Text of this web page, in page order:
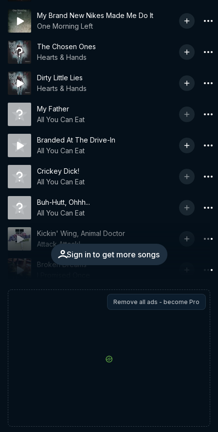
My Brand New Nikes Made Me Do It
One Morning Left
The Chosen Ones
Hearts & Hands
Dirty Little Lies
Hearts & Hands
My Father
All You Can Eat
Branded At The Drive-In
All You Can Eat
Crickey Dick!
All You Can Eat
Buh-Hutt, Ohhh...
All You Can Eat
Sign in to get more songs
Kickin' Wing, Animal Doctor
Attack Attack!
Broken Dreams
Remove all ads - become Pro